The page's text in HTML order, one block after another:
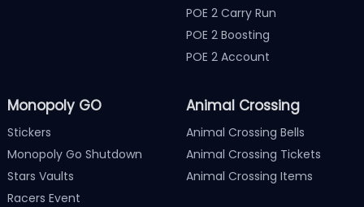
POE 2 Carry Run
POE 2 Boosting
POE 2 Account
Monopoly GO
Stickers
Monopoly Go Shutdown
Stars Vaults
Racers Event
Animal Crossing
Animal Crossing Bells
Animal Crossing Tickets
Animal Crossing Items